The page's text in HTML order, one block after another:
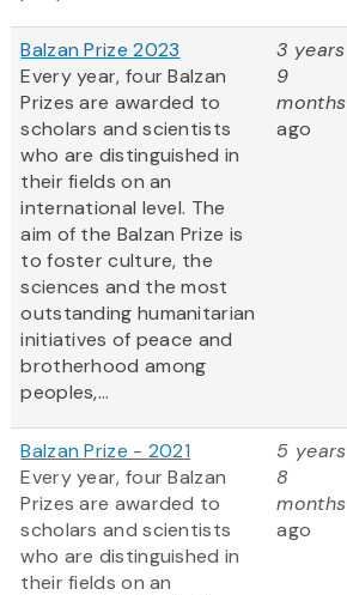
Balzan Prize 2023
Every year, four Balzan
Prizes are awarded to
scholars and scientists
who are distinguished in
their fields on an
international level. The
aim of the Balzan Prize is
to foster culture, the
sciences and the most
outstanding humanitarian
initiatives of peace and
brotherhood among
peoples,...
3 years
9
months
ago
Balzan Prize - 2021
Every year, four Balzan
Prizes are awarded to
scholars and scientists
who are distinguished in
their fields on an
5 years
8
months
ago